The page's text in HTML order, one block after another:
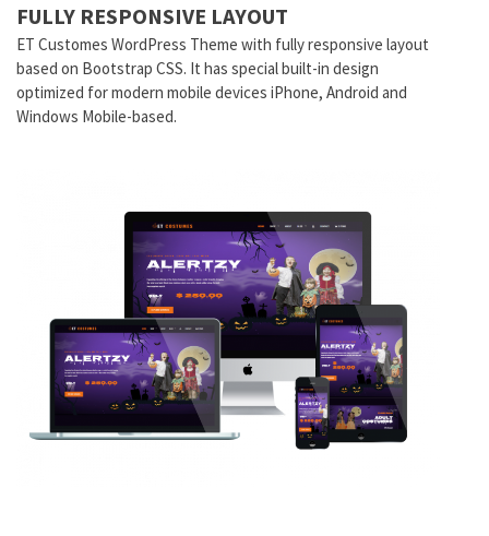
FULLY RESPONSIVE LAYOUT
ET Customes WordPress Theme with fully responsive layout
based on Bootstrap CSS. It has special built-in design
optimized for modern mobile devices iPhone, Android and
Windows Mobile-based.